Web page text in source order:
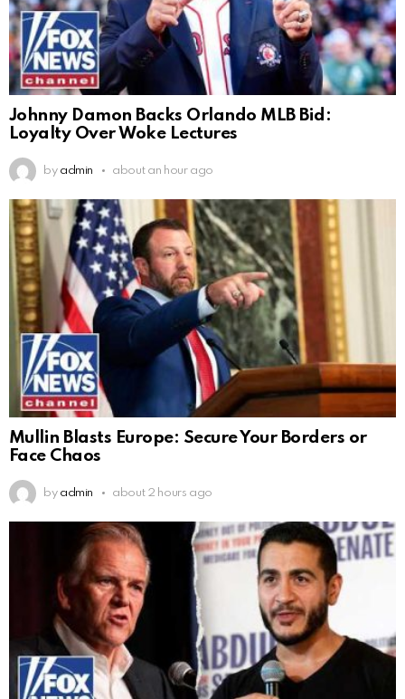
Johnny Damon Backs Orlando MLB Bid:
Loyalty Over Woke Lectures
by admin about an hour ago
Mullin Blasts Europe: Secure Your Borders or
Face Chaos
by admin about 2 hours ago